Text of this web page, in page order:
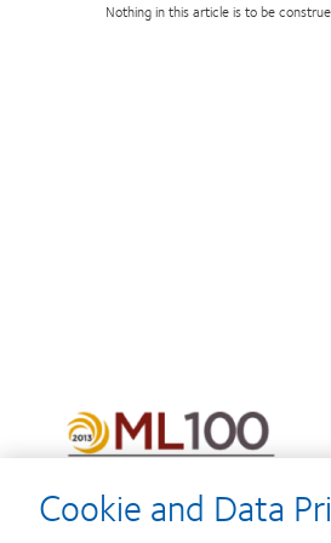
Nothing in this article is to be
Learn
more
about
Manufacturing
Leadership
Cookie and Data